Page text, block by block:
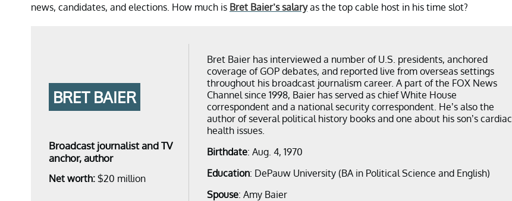
news, candidates, and elections. How much is Bret Baier’s salaryas the top cable host in his time slot?
BRET BAIER
Broadcast journalist and TV
anchor, author
Net worth: $20 million
Bret Baier has interviewed a number of U.S. presidents, anchored
coverage of GOP debates, and reported live from overseas settings
throughout his broadcast journalism career. A part of the FOX News
Channel since 1998, Baier has served as chief White House
correspondent and a national security correspondent. He’s also the
author of several political history books and one about his son’s cardiac
health issues.
Birthdate: Aug. 4, 1970
Education: DePauw University (BA in Political Science and English)
Spouse: Amy Baier